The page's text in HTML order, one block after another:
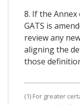
8. If the
GATS is
review any
aligning the
those
(1) For greater